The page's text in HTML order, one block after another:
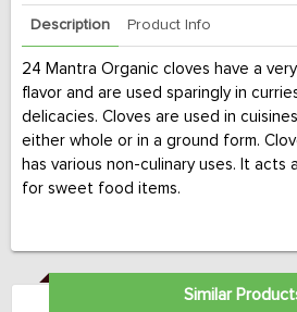
Description Product Info
24 Mantra Organic cloves have a
flavor and are used sparingly in
delicacies. Cloves are used in
either whole or in a ground form.
has various non-culinary uses. It
for sweet food items.
Similar